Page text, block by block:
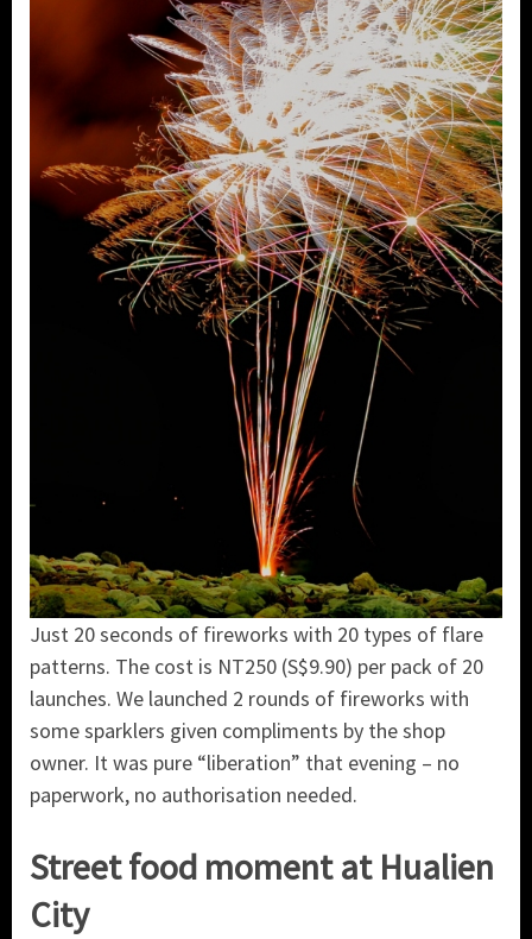
Just 20 seconds of fireworks with 20 types of flare
patterns. The cost is NT250 (S$9.90) per pack of 20
launches. We launched 2 rounds of fireworks with
some sparklers given compliments by the shop
owner. It was pure “liberation” that evening – no
paperwork, no authorisation needed.
Street food moment at Hualien
City